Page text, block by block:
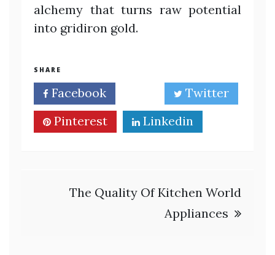
alchemy that turns raw potential
into gridiron gold.
SHARE
Facebook
Twitter
Pinterest
Linkedin
The Quality Of Kitchen World
Appliances